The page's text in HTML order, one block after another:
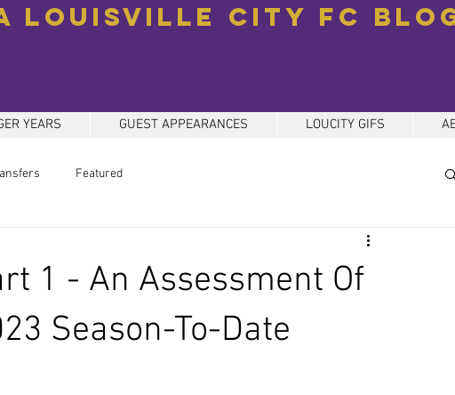
Louisville City FC
YEARS GUEST APPEARANCES LOUCITY GIFS
Featured
1 - An Assessment Of
Season-To-Date